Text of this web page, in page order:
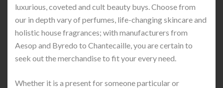
luxurious, coveted and cult beauty buys. Choose from
our in depth vary of perfumes, life-changing skincare and
holistic house fragrances; with manufacturers from
Aesop and Byredo to Chantecaille, you are certain to
seek out the merchandise to fit your every need.
Whether it is a present for someone particular or